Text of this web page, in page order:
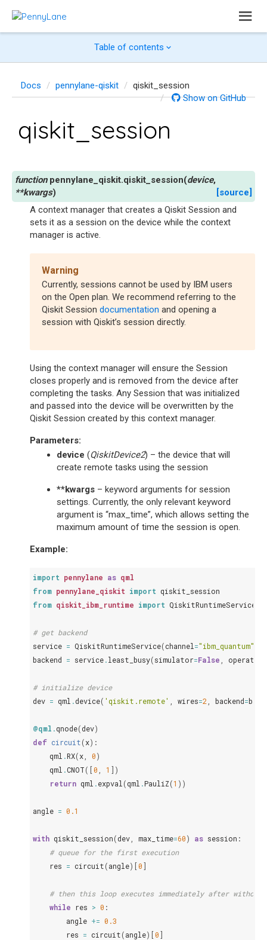
Table of contents
Docs pennylane-qiskit
qiskit_session
Show on GitHub
qiskit_session
pennylane_qiskit.qiskit_session(device,
**kwargs)
[source]
A context manager that creates a Qiskit Session and
sets it as a session on the device while the context
manager is active.
Warning
Currently, sessions cannot be used by IBM users
on the Open plan. We recommend referring to the
Qiskit Session documentation and opening a
session with Qiskit’s session directly.
Using the context manager will ensure the Session
closes properly and is removed from the device after
completing the tasks. Any Session that was initialized
and passed into the device will be overwritten by the
Qiskit Session created by this context manager.
Parameters:
device (QiskitDevice2) – the device that will
create remote tasks using the session
**kwargs – keyword arguments for session
settings. Currently, the only relevant keyword
argument is “max_time”, which allows setting the
maximum amount of time the session is open.
Example:
import pennylane as qml
from pennylane_qiskit import qiskit_session
from qiskit_ibm_runtime import QiskitRuntimeService
# get backend
service = QiskitRuntimeService(channel ="ibm_quantum"
backend = service.least_busy(simulator=False
# initialize device
dev = qml .device( 'qiskit.remote' wires=2 backend=
@qml .qnode(dev)
def circuit(x):
qml .RX(x 0)
qml .CNOT([0 1 ])
return qml .expval (qml .PauliZ(1 ))
angle = 0.1
with qiskit_session(dev max_time=60) as session :
# queue for the first execution
res = circuit(angle)[0]
# then this loop executes immediately after without
while res > 0 :
angle += 0.3
res = circuit(angle)[0]